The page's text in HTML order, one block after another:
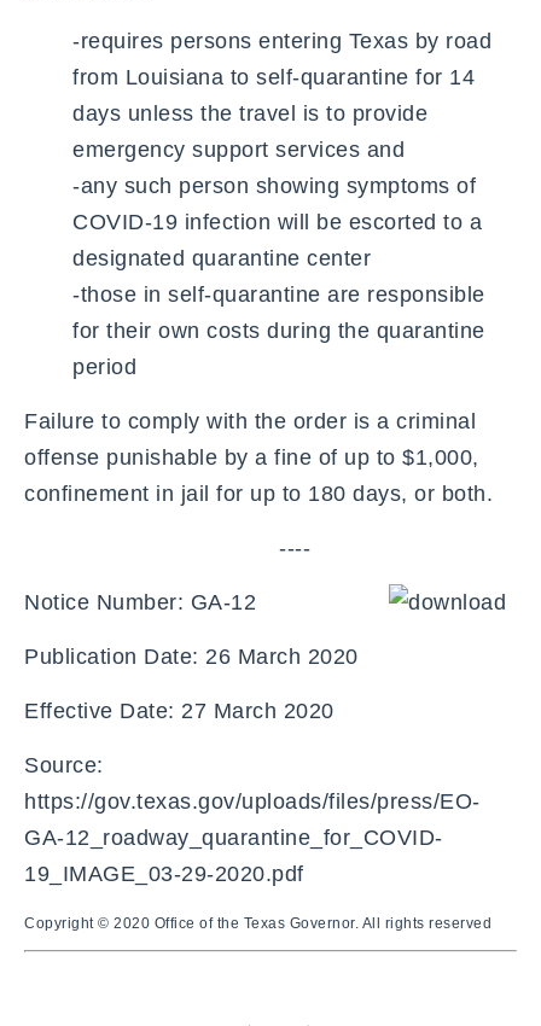
-requires persons entering Texas by road
from Louisiana to self-quarantine for 14
days unless the travel is to provide
emergency support services and
-any such person showing symptoms of
COVID-19 infection will be escorted to a
designated quarantine center
-those in self-quarantine are responsible
for their own costs during the quarantine
period
Failure to comply with the order is a criminal
offense punishable by a fine of up to $1,000,
confinement in jail for up to 180 days, or both.
----
Notice Number: GA-12
Publication Date: 26 March 2020
Effective Date: 27 March 2020
Source:
https://gov.texas.gov/uploads/files/press/EO-
GA-12_roadway_quarantine_for_COVID-
19_IMAGE_03-29-2020.pdf
Copyright © 2020 Office of the Texas Governor. All rights reserved